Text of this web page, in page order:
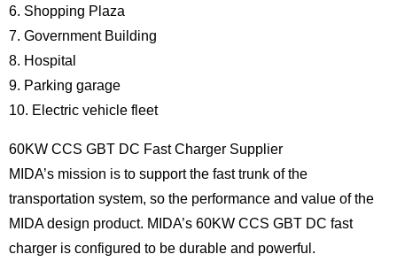
6. Shopping Plaza
7. Government Building
8. Hospital
9. Parking garage
10. Electric vehicle fleet
60KW CCS GBT DC Fast Charger Supplier
MIDA’s mission is to support the fast trunk of the
transportation system, so the performance and value of the
MIDA design product. MIDA’s 60KW CCS GBT DC fast
charger is configured to be durable and powerful.